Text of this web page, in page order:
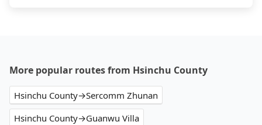
More popular routes from Hsinchu County
Hsinchu County→Sercomm Zhunan
Hsinchu County→Guanwu Villa